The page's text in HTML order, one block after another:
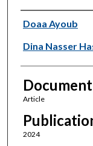
Authors
Doaa Ayoub
Dina Nasser
Article
2024